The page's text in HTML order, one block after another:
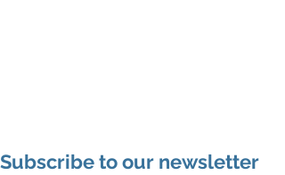
Subscribe to our newsletter